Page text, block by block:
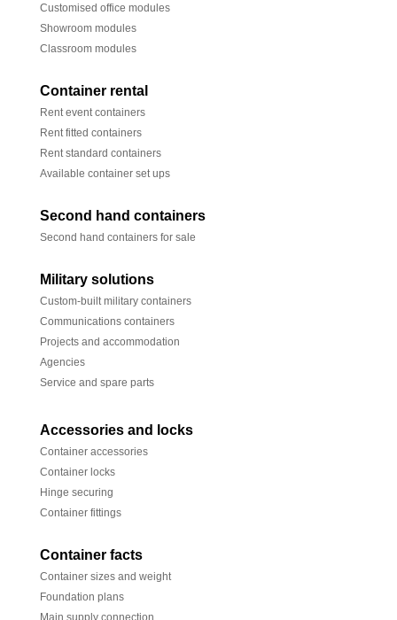
Customised office modules
Showroom modules
Classroom modules
Container rental
Rent event containers
Rent fitted containers
Rent standard containers
Available container set ups
Second hand containers
Second hand containers for sale
Military solutions
Custom-built military containers
Communications containers
Projects and accommodation
Agencies
Service and spare parts
Accessories and locks
Container accessories
Container locks
Hinge securing
Container fittings
Container facts
Container sizes and weight
Foundation plans